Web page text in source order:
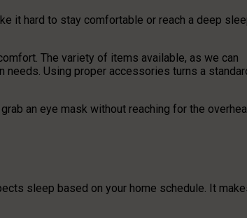
it hard to stay comfortable or reach a deep
The variety of items available, as we can
Using proper accessories turns a
an eye mask without reaching for the
sleep based on your home schedule. It